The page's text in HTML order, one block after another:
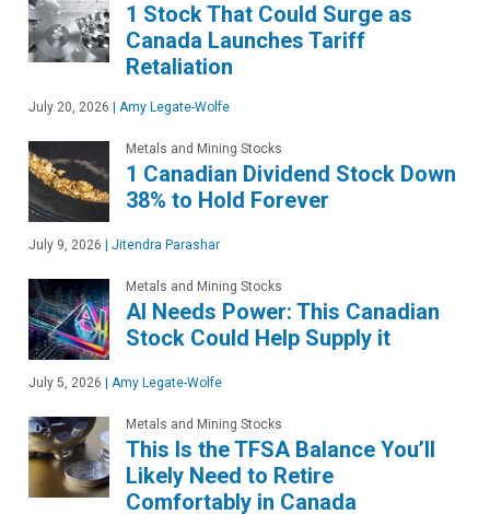
1 Stock That Could Surge as
Canada Launches Tariff
Retaliation
July 20, 2026 Amy Legate-Wolfe
Metals and Mining Stocks
1 Canadian Dividend Stock Down
38% to Hold Forever
July 9, 2026 Jitendra Parashar
Metals and Mining Stocks
AI Needs Power: This Canadian
Stock Could Help Supply it
July 5, 2026 Amy Legate-Wolfe
Metals and Mining Stocks
This Is the TFSA Balance You’ll
Likely Need to Retire
Comfortably in Canada